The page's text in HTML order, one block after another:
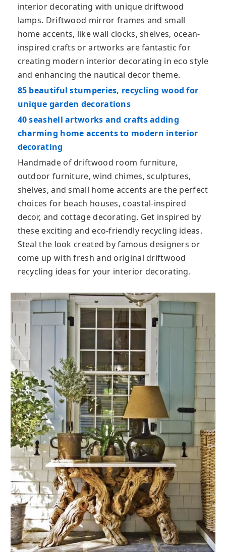
interior decorating with unique driftwood
lamps. Driftwood mirror frames and small
home accents, like wall clocks, shelves, ocean-
inspired crafts or artworks are fantastic for
creating modern interior decorating in eco style
and enhancing the nautical decor theme.
85 beautiful stumperies, recycling wood for
unique garden decorations
40 seashell artworks and crafts adding
charming home accents to modern interior
decorating
Handmade of driftwood room furniture,
outdoor furniture, wind chimes, sculptures,
shelves, and small home accents are the perfect
choices for beach houses, coastal-inspired
decor, and cottage decorating. Get inspired by
these exciting and eco-friendly recycling ideas.
Steal the look created by famous designers or
come up with fresh and original driftwood
recycling ideas for your interior decorating.